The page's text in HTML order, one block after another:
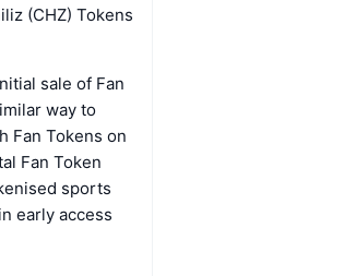
(CHZ) Tokens
sale of Fan
way to
Fan Tokens on
Fan Token
sports
early access